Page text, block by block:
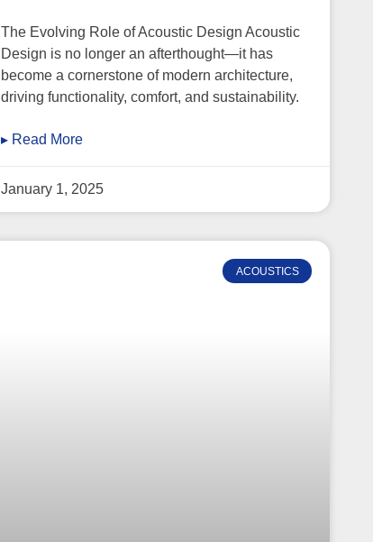
The Evolving Role of Acoustic Design Acoustic
Design is no longer an afterthought—it has
become a cornerstone of modern architecture,
driving functionality, comfort, and sustainability.
▸ Read More
January 1, 2025
ACOUSTICS